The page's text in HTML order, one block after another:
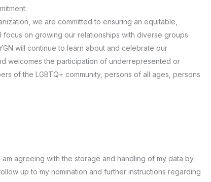
we are committed to ensuring an equitable,
focus on growing our relationships with diverse groups
will continue to learn about and celebrate our
welcomes the participation of underrepresented or
of the LGBTQ+ community, persons of all ages, persons
agreeing with the storage and handling of my data by
up to my nomination and further instructions regarding